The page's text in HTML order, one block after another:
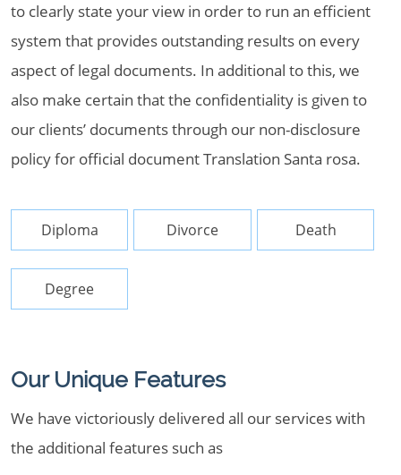
to clearly state your view in order to run an efficient
system that provides outstanding results on every
aspect of legal documents. In additional to this, we
also make certain that the confidentiality is given to
our clients’ documents through our non-disclosure
policy for official document Translation Santa rosa.
Diploma Divorce Death
Degree
Our Unique Features
We have victoriously delivered all our services with
the additional features such as